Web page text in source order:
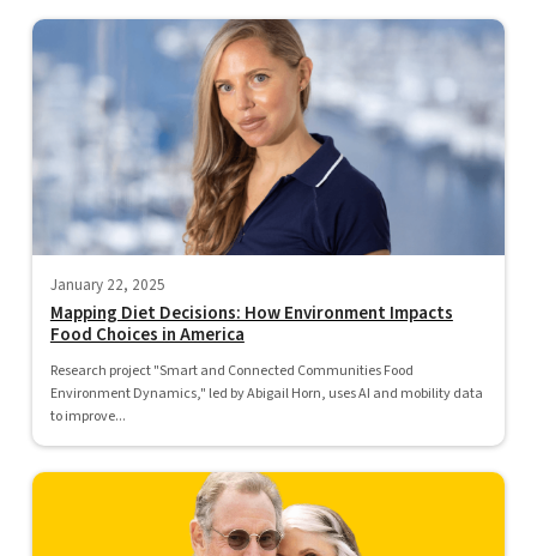
January 22, 2025
Mapping Diet Decisions: How Environment Impacts
Food Choices in America
Research project "Smart and Connected Communities Food
Environment Dynamics," led by Abigail Horn, uses AI and mobility data
to improve...